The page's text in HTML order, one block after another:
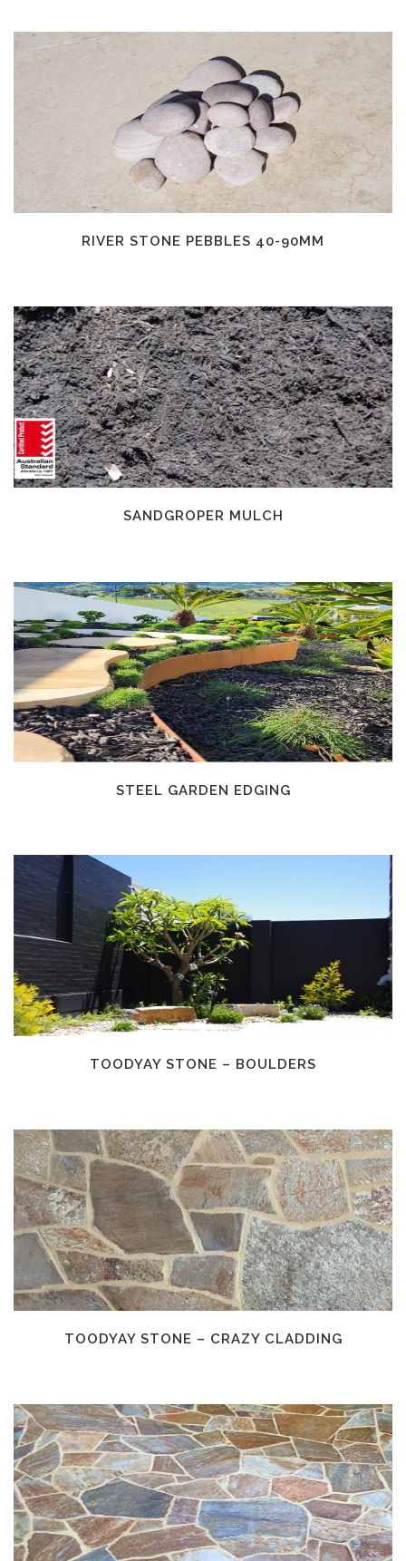
RIVER STONE PEBBLES 40-90MM
SANDGROPER MULCH
STEEL GARDEN EDGING
TOODYAY STONE – BOULDERS
TOODYAY STONE – CRAZY CLADDING